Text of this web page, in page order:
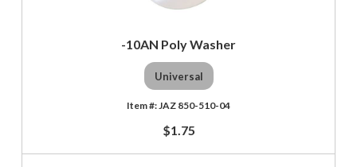
-10AN Poly Washer
Universal
JAZ 850-510-04
$1.75